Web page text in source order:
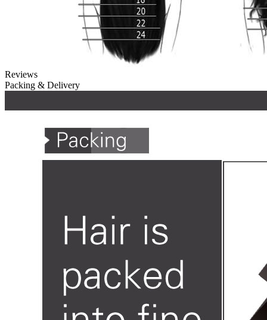
Reviews
Packing & Delivery